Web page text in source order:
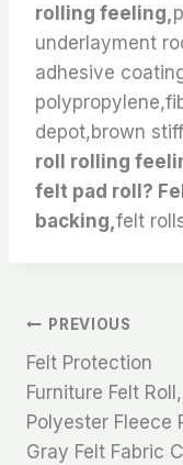
rolling feeling,
underlayment
adhesive
depot,brown
roll rolling
felt pad roll?
backing, felt
文
章
导
PREVIOUS
Felt Protection
Furniture Felt Roll,
Polyester Fleece
Gray Felt Fabric